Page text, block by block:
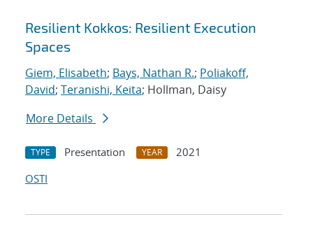
Resilient Kokkos: Resilient Execution
Spaces
Giem, Elisabeth; Bays, Nathan R.; Poliakoff,
David; Teranishi, Keita; Hollman, Daisy
More Details
TYPE Presentation YEAR
2021
OSTI